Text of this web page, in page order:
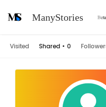
ManyStories
Visited Shared • 0